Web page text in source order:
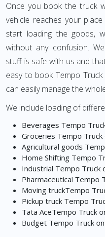
Once you book the truck
vehicle reaches your
start loading the goods,
without any confusion.
stuff is safe with us and
easy to book Tempo
can easily manage the
We include loading of
Beverages Tempo
Groceries Tempo Truck
Agricultural goods
Home Shifting Tempo
Industrial Tempo Truck
Pharmaceutical Tempo
Moving truckTempo
Pickup truck Tempo
Tata AceTempo Truck
Budget Tempo Truck